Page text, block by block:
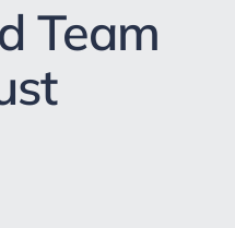
Team